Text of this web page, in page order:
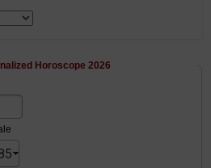
Horoscope 2026